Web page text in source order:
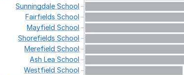
SunningdaleSchool
FairfieldsSchool
MayfieldSchool
ShorefieldsSchool
MerefieldSchool
AshLeaSchool
WestfieldSchool